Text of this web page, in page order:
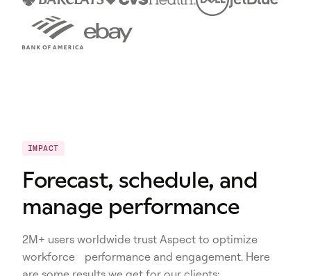
IMPACT
Forecast, schedule, and
manage performance
2M+ users worldwide trust Aspect to optimize
workforce performance and engagement. Here